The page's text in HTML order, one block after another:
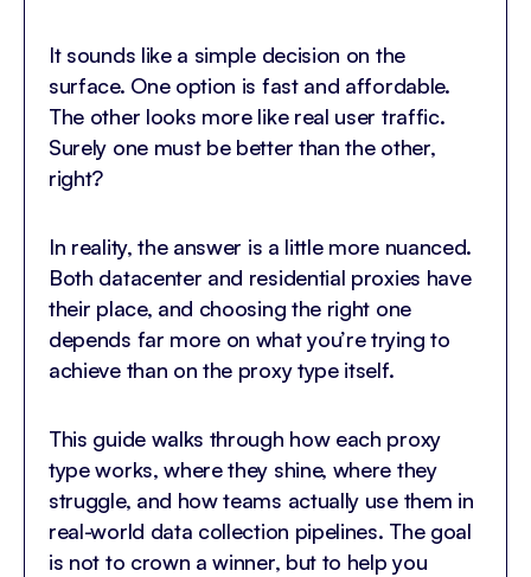
It sounds like a simple decision on the
surface. One option is fast and affordable.
The other looks more like real user traffic.
Surely one must be better than the other,
right?
In reality, the answer is a little more nuanced.
Both datacenter and residential proxies have
their place, and choosing the right one
depends far more on what you’re trying to
achieve than on the proxy type itself.
This guide walks through how each proxy
type works, where they shine, where they
struggle, and how teams actually use them in
real-world data collection pipelines. The goal
is not to crown a winner, but to help you